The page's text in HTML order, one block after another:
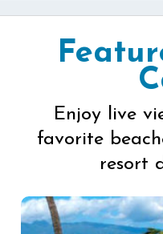
Enjoy live
favorite
resort